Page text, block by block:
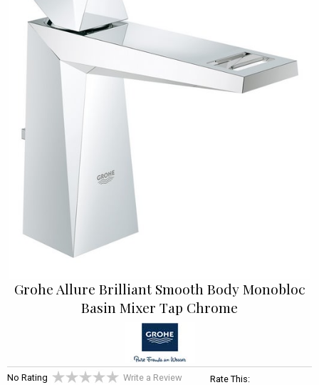
Grohe Allure Brilliant Smooth Body Monobloc
Basin Mixer Tap Chrome
No Rating Write a Review Rate This: